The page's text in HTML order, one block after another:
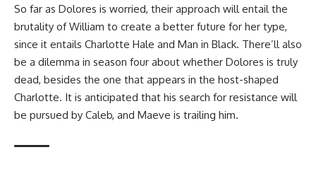
So far as Dolores is worried, their approach will entail the
brutality of William to create a better future for her type,
since it entails Charlotte Hale and Man in Black. There’ll also
be a dilemma in season four about whether Dolores is truly
dead, besides the one that appears in the host-shaped
Charlotte. It is anticipated that his search for resistance will
be pursued by Caleb, and Maeve is trailing him.